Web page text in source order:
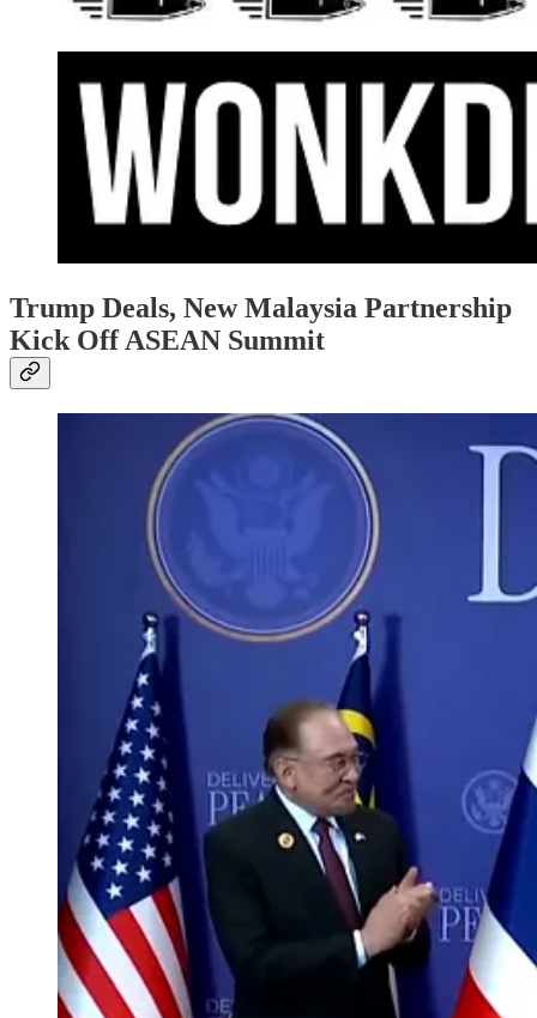
Trump Deals, New Malaysia Partnership
Kick Off ASEAN Summit